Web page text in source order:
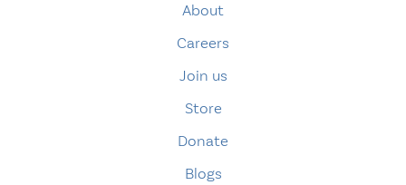
About
Careers
Join us
Store
Donate
Blogs